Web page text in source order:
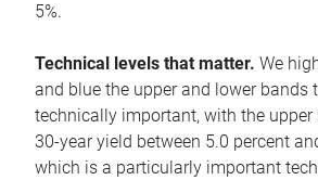
5%.
Technical levels that matter. We
and blue the upper and lower bands
technically important, with the upper
30-year yield between 5.0 percent
which is a particularly important